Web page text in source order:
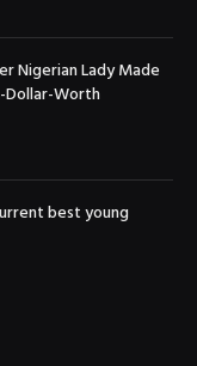
Nigerian Lady Made
Dollar-Worth
best young